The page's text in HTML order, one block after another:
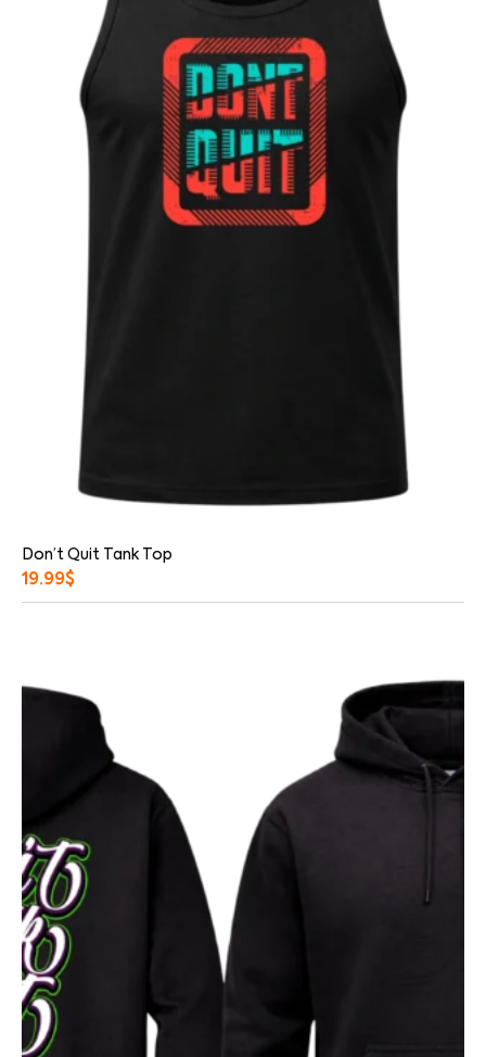
Don’t Quit Tank Top
19.99$